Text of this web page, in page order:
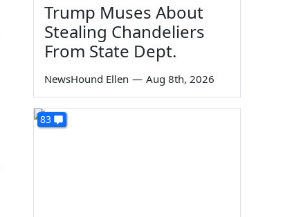
Trump Muses About
Stealing Chandeliers
From State Dept.
NewsHound Ellen — Aug 8th, 2026
83